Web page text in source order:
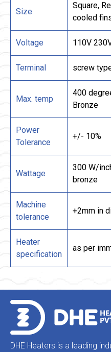
Size
Square,
cooled
Voltage 110V
Terminal screw
Max. temp
400
Bronze
Power
Tolerance
+/- 10%
Wattage
300 W/
bronze
Machine
tolerance
+2mm in
Heater
specification
as per
DHE Heaters is a leading